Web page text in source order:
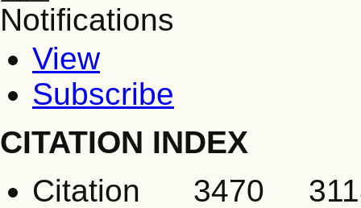
Notifications
View
Subscribe
CITATION INDEX
Citation 3470